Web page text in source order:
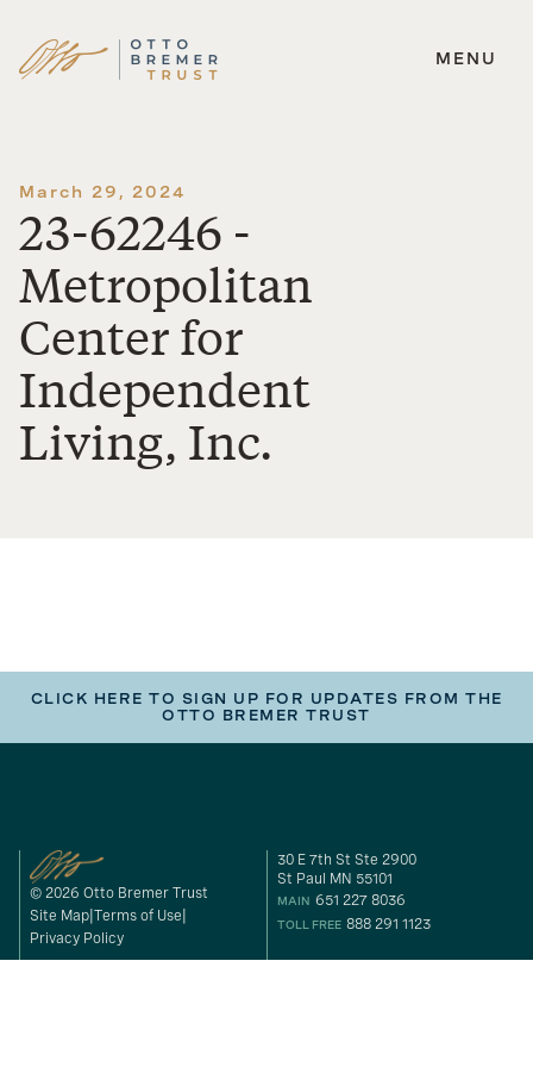
Skip
MENU
March 29, 2024
23-62246 -
Metropolitan
Center for
Independent
Living, Inc.
CLICK HERE TO SIGN UP FOR UPDATES FROM THE
OTTO BREMER TRUST
© 2026 Otto Bremer Trust
Site Map Terms of Use
Privacy Policy
30 E 7th St Ste 2900
St Paul MN 55101
MAIN 651 227 8036
TOLL FREE 888 291 1123